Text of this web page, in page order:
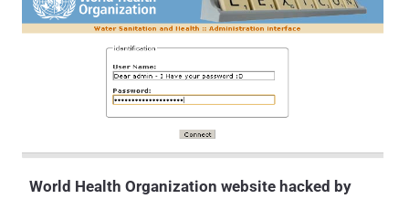
the most popular passwords of 2012 for your own personal
accounts? SplashData CEO Morgan Slain stated “ At this time of
decorations, but those who have been through it can tell you how
terrifying it is to have your identity stolen because of a hacked
it is to use weak passwords, more people will start taking simple
steps to protect themselves by using stronger passwords and using
World Health Organization website hacked by